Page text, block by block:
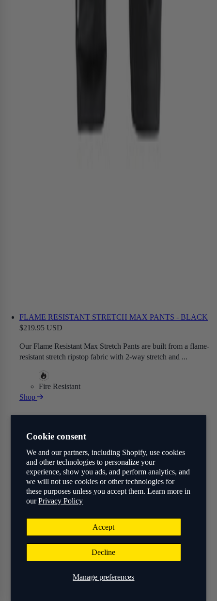
Cookie consent
We and our partners, including Shopify, use cookies
and other technologies to personalize your
experience, show you ads, and perform analytics, and
we will not use cookies or other technologies for
these purposes unless you accept them. Learn more in
ourPrivacy Policy
Manage preferences
Accept
Decline
FLAME RESISTANT STRETCH MAX PANTS - BLACK
$219.95 USD
Our Flame Resistant Max Stretch Pants are built from a flame-
resistant stretch ripstop fabric with 2-way stretch and ...
Fire Resistant
Shop